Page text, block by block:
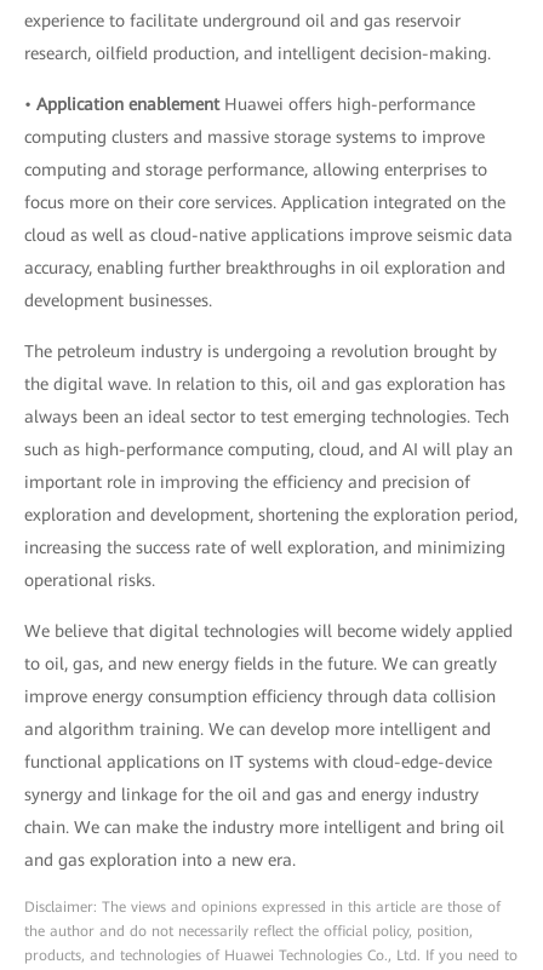
experience to facilitate underground oil and gas reservoir
research, oilfield production, and intelligent decision-making.
• Application enablementHuawei offers high-performance
computing clusters and massive storage systems to improve
computing and storage performance, allowing enterprises to
focus more on their core services. Application integrated on the
cloud as well as cloud-native applications improve seismic data
accuracy, enabling further breakthroughs in oil exploration and
development businesses.
The petroleum industry is undergoing a revolution brought by
the digital wave. In relation to this, oil and gas exploration has
always been an ideal sector to test emerging technologies. Tech
such as high-performance computing, cloud, and AI will play an
important role in improving the efficiency and precision of
exploration and development, shortening the exploration period,
increasing the success rate of well exploration, and minimizing
operational risks.
We believe that digital technologies will become widely applied
to oil, gas, and new energy fields in the future. We can greatly
improve energy consumption efficiency through data collision
and algorithm training. We can develop more intelligent and
functional applications on IT systems with cloud-edge-device
synergy and linkage for the oil and gas and energy industry
chain. We can make the industry more intelligent and bring oil
and gas exploration into a new era.
Disclaimer: The views and opinions expressed in this article are those of
the author and do not necessarily reflect the official policy, position,
products, and technologies of Huawei Technologies Co., Ltd. If you need to